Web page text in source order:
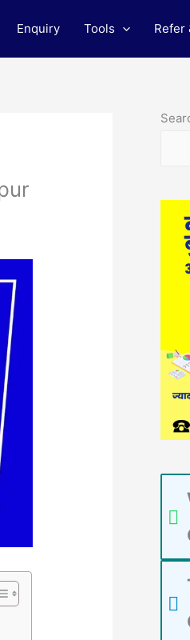
Enquiry Tools Refer